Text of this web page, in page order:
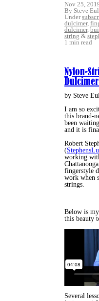
Nov 25,
By Steve
Under
dulcimer,
dulcimer,
string &
1 min read
Nylon-
by Steve
I am so
this brand-
been
and it is
Robert
(
working
fingerstyle
work when
strings.
Below is
this beauty
Several